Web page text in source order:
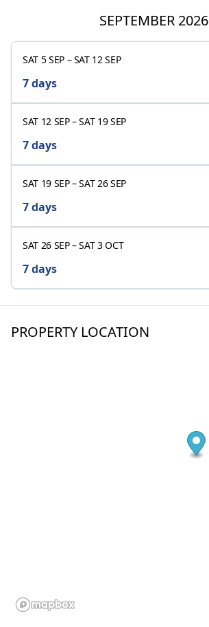
SEPTEMBER 2026
SAT 5 SEP–SAT 12 SEP
7 days
SAT 12 SEP–SAT 19 SEP
7 days
SAT 19 SEP–SAT 26 SEP
7 days
SAT 26 SEP–SAT 3 OCT
7 days
PROPERTY LOCATION